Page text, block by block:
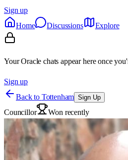
Sign up
Home
Discussions Explore
Your Oracle chats appear here once
Sign up
Back to Tottenham Sign Up
Councillor Won recently